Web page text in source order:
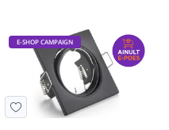
E-SHOP CAMPAIGN